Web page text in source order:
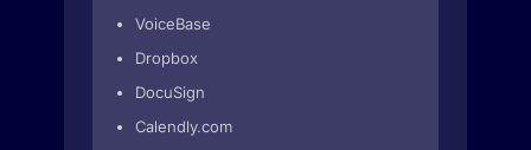
VoiceBase
Dropbox
DocuSign
Calendly.com